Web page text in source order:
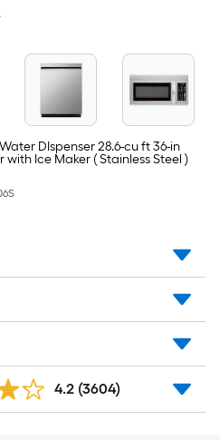
DIspenser 28.6-cu ft 36-in
Ice Maker ( Stainless Steel )
4.2 (3604)